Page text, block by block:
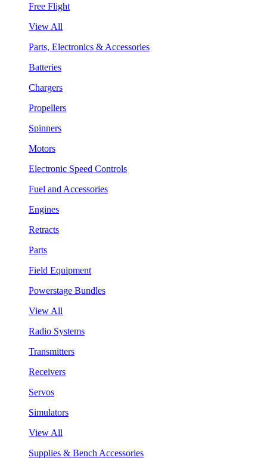
Free Flight
View All
Parts, Electronics & Accessories
Batteries
Chargers
Propellers
Spinners
Motors
Electronic Speed Controls
Fuel and Accessories
Engines
Retracts
Parts
Field Equipment
Powerstage Bundles
View All
Radio Systems
Transmitters
Receivers
Servos
Simulators
View All
Supplies & Bench Accessories